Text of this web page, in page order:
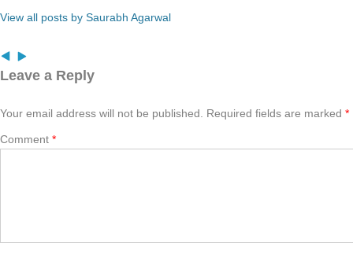
View all posts by Saurabh Agarwal
Leave a Reply
Your email address will not be published. Required fields are marked *
Comment *